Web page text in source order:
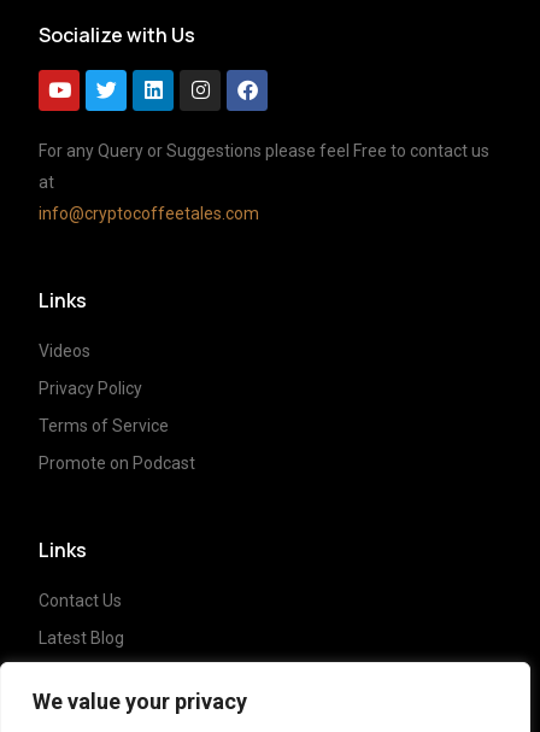
We value your privacy
Socialize with Us
For any Query or Suggestions please feel Free to contact us
at
info@cryptocoffeetales.com
Links
Videos
Privacy Policy
Terms of Service
Promote on Podcast
Links
Contact Us
Latest Blog